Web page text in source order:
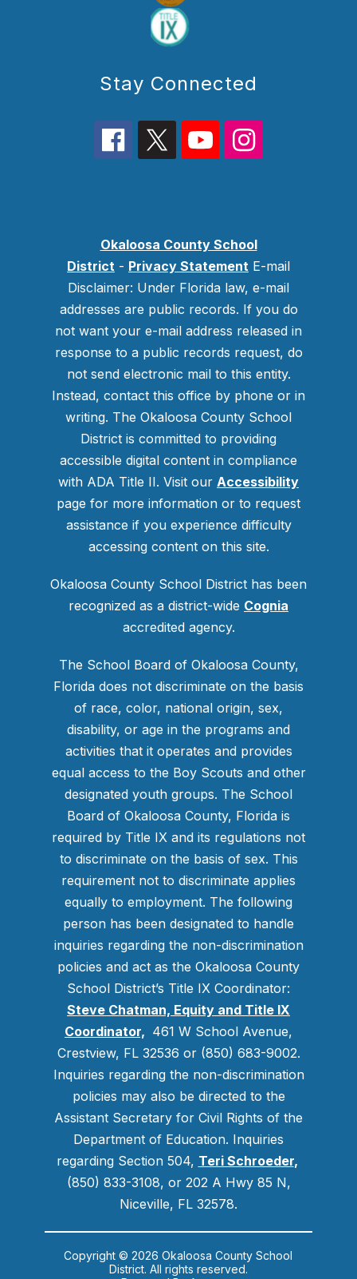
Stay Connected
Okaloosa County School
District - Privacy Statement E-mail
Disclaimer: Under Florida law, e-mail
addresses are public records. If you do
not want your e-mail address released in
response to a public records request, do
not send electronic mail to this entity.
Instead, contact this office by phone or in
writing. The Okaloosa County School
District is committed to providing
accessible digital content in compliance
with ADA Title II. Visit our Accessibility
page for more information or to request
assistance if you experience difficulty
accessing content on this site.
Okaloosa County School District has been
recognized as a district-wide Cognia
accredited agency.
The School Board of Okaloosa County,
Florida does not discriminate on the basis
of race, color, national origin, sex,
disability, or age in the programs and
activities that it operates and provides
equal access to the Boy Scouts and other
designated youth groups. The School
Board of Okaloosa County, Florida is
required by Title IX and its regulations not
to discriminate on the basis of sex. This
requirement not to discriminate applies
equally to employment. The following
person has been designated to handle
inquiries regarding the non-discrimination
policies and act as the Okaloosa County
School District’s Title IX Coordinator:
Steve Chatman, Equity and Title IX
Coordinator, 461 W School Avenue,
Crestview, FL 32536 or (850) 683-9002.
Inquiries regarding the non-discrimination
policies may also be directed to the
Assistant Secretary for Civil Rights of the
Department of Education. Inquiries
regarding Section 504, Teri Schroeder,
(850) 833-3108, or 202 A Hwy 85 N,
Niceville, FL 32578.
Copyright © 2026 Okaloosa County School
District. All rights reserved.